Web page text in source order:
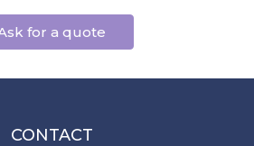
for a quote
CONTACT